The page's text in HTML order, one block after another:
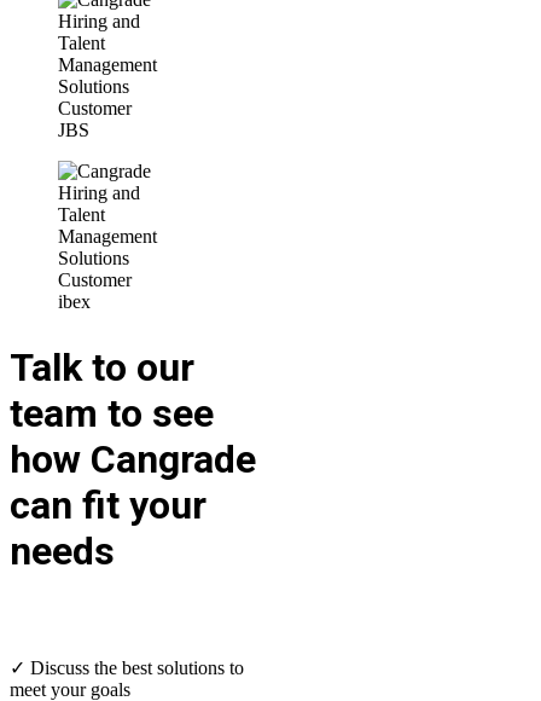
Talk to our
team to see
how Cangrade
can fit your
needs
✓ Discuss the best solutions to
meet your goals